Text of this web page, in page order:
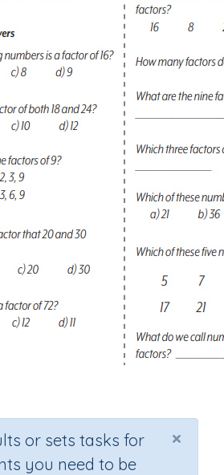
×
or sets tasks for
you need to be